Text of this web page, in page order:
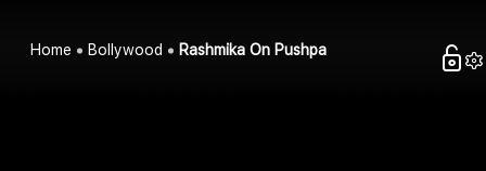
Home Bollywood Rashmika On Pushpa